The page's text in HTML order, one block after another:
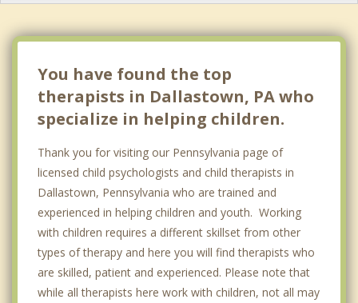
You have found the top
therapists in Dallastown, PA who
specialize in helping children.
Thank you for visiting our Pennsylvania page of
licensed child psychologists and child therapists in
Dallastown, Pennsylvania who are trained and
experienced in helping children and youth. Working
with children requires a different skillset from other
types of therapy and here you will find therapists who
are skilled, patient and experienced. Please note that
while all therapists here work with children, not all may